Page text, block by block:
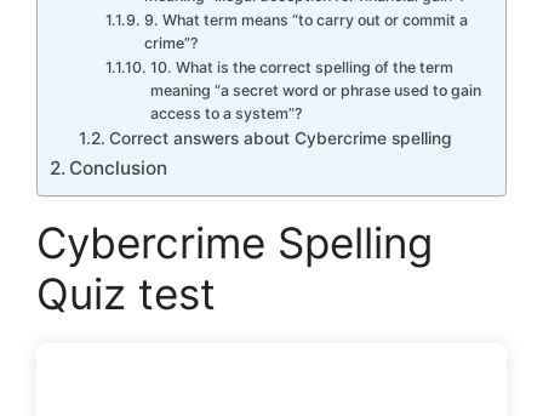
9. What term means “to carry out or commit a
crime”?
10. What is the correct spelling of the term
meaning “a secret word or phrase used to gain
access to a system”?
Correct answers about Cybercrime spelling
Conclusion
Cybercrime Spelling
Quiz test